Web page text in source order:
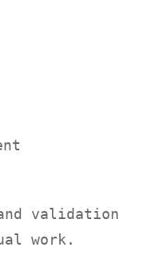
validation
work.